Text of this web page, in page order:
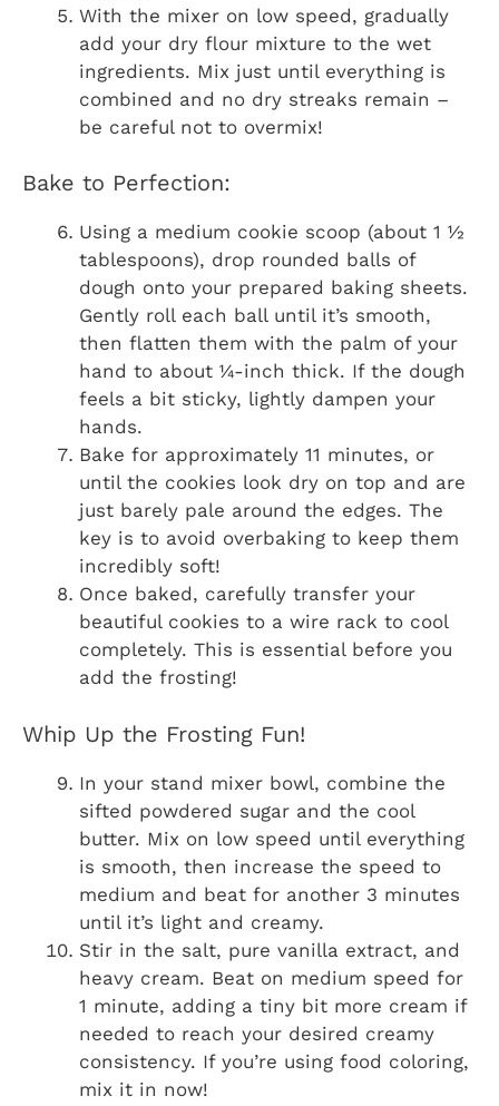
With the mixer on low speed, gradually
add your dry flour mixture to the wet
ingredients. Mix just until everything is
combined and no dry streaks remain –
be careful not to overmix!
Bake to Perfection:
Using a medium cookie scoop (about 1 ½
tablespoons), drop rounded balls of
dough onto your prepared baking sheets.
Gently roll each ball until it’s smooth,
then flatten them with the palm of your
hand to about ¼-inch thick. If the dough
feels a bit sticky, lightly dampen your
hands.
Bake for approximately 11 minutes, or
until the cookies look dry on top and are
just barely pale around the edges. The
key is to avoid overbaking to keep them
incredibly soft!
Once baked, carefully transfer your
beautiful cookies to a wire rack to cool
completely. This is essential before you
add the frosting!
Whip Up the Frosting Fun!
In your stand mixer bowl, combine the
sifted powdered sugar and the cool
butter. Mix on low speed until everything
is smooth, then increase the speed to
medium and beat for another 3 minutes
until it’s light and creamy.
Stir in the salt, pure vanilla extract, and
heavy cream. Beat on medium speed for
1 minute, adding a tiny bit more cream if
needed to reach your desired creamy
consistency. If you’re using food coloring,
mix it in now!